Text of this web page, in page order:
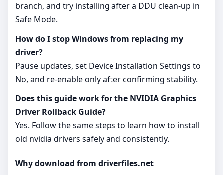
branch, and try installing after a DDU clean‑up in
Safe Mode.
How do I stop Windows from replacing my
driver?
Pause updates, set Device Installation Settings to
No, and re‑enable only after confirming stability.
Does this guide work for the NVIDIA Graphics
Driver Rollback Guide?
Yes. Follow the same steps to learn how to install
old nvidia drivers safely and consistently.
Why download from driverfiles.net